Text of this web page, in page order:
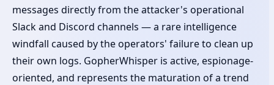
messages directly from the attacker's operational
Slack and Discord channels — a rare intelligence
windfall caused by the operators' failure to clean up
their own logs. GopherWhisper is active, espionage-
oriented, and represents the maturation of a trend